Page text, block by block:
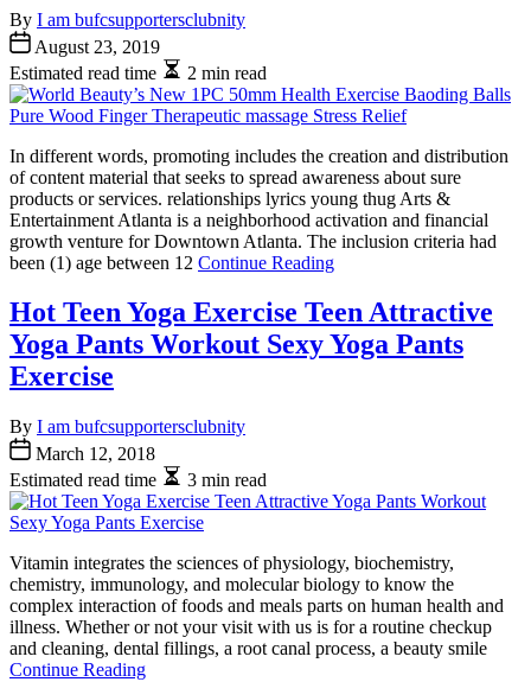
By I am bufcsupportersclubnity
August 23, 2019
Estimated read time
2 min read
In different words, promoting includes the creation and distribution
of content material that seeks to spread awareness about sure
products or services. relationships lyrics young thug Arts &
Entertainment Atlanta is a neighborhood activation and financial
growth venture for Downtown Atlanta. The inclusion criteria had
been (1) age between 12 Continue Reading
Hot Teen Yoga Exercise Teen Attractive
Yoga Pants Workout Sexy Yoga Pants
Exercise
By I am bufcsupportersclubnity
March 12, 2018
Estimated read time
3 min read
Vitamin integrates the sciences of physiology, biochemistry,
chemistry, immunology, and molecular biology to know the
complex interaction of foods and meals parts on human health and
illness. Whether or not your visit with us is for a routine checkup
and cleaning, dental fillings, a root canal process, a beauty smile
Continue Reading